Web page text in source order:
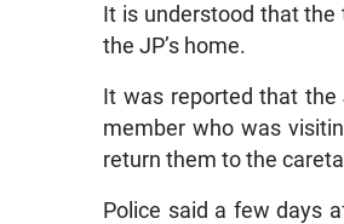
It is understood that
the JP’s home.
It was reported that
member who was
return them to the
Police said a few days